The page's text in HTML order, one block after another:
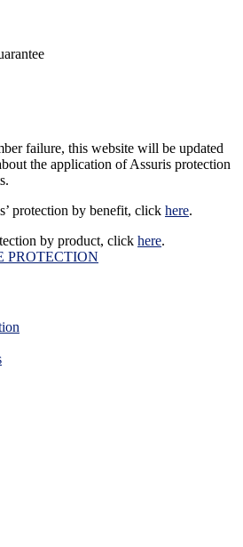
failure, this website will be updated
the application of Assuris protection
protection by benefit, click here.
by product, click here.
PROTECTION